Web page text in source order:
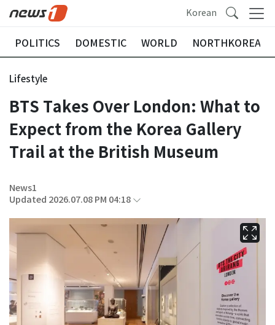
Korean
POLITICS DOMESTIC WORLD NORTHKOREA
Lifestyle
BTS Takes Over London: What to
Expect from the Korea Gallery
Trail at the British Museum
News1
Updated 2026.07.08 PM 04:18